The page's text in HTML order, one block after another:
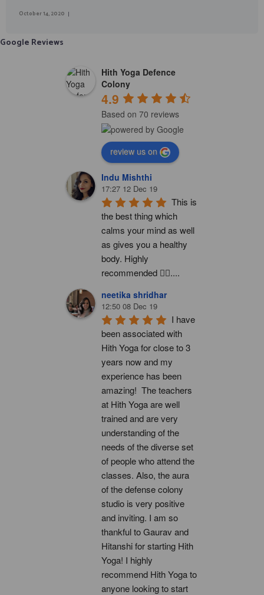
October 14, 2020
Google Reviews
Hith Yoga Defence
Colony
4.9
Based on 70 reviews
review us on
Indu Mishthi
17:27 12 Dec 19
This is
the best thing which
calms your mind as well
as gives you a healthy
body. Highly
recommended 👍🏻....
neetika shridhar
12:50 08 Dec 19
I have
been associated with
Hith Yoga for close to 3
years now and my
experience has been
amazing!  The teachers
at Hith Yoga are well
trained and are very
understanding of the
needs of the diverse set
of people who attend the
classes. Also, the aura
of the defense colony
studio is very positive
and inviting. I am so
thankful to Gaurav and
Hitanshi for starting Hith
Yoga! I highly
recommend Hith Yoga to
anyone looking to start